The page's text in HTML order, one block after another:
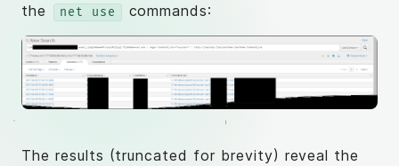
the
net use commands:
The results (truncated for brevity) reveal the